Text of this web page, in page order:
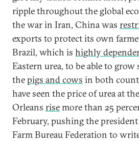
ripple throughout the global
the war in Iran, China was
exports to protect its own
Brazil, which is highly
Eastern urea, to be able to grow
thepigs and cows in both
have seen the price of urea at
Orleans risemore than 25
February, pushing the
Farm Bureau Federation to